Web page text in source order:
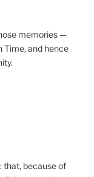
memories —
and hence
that, because of